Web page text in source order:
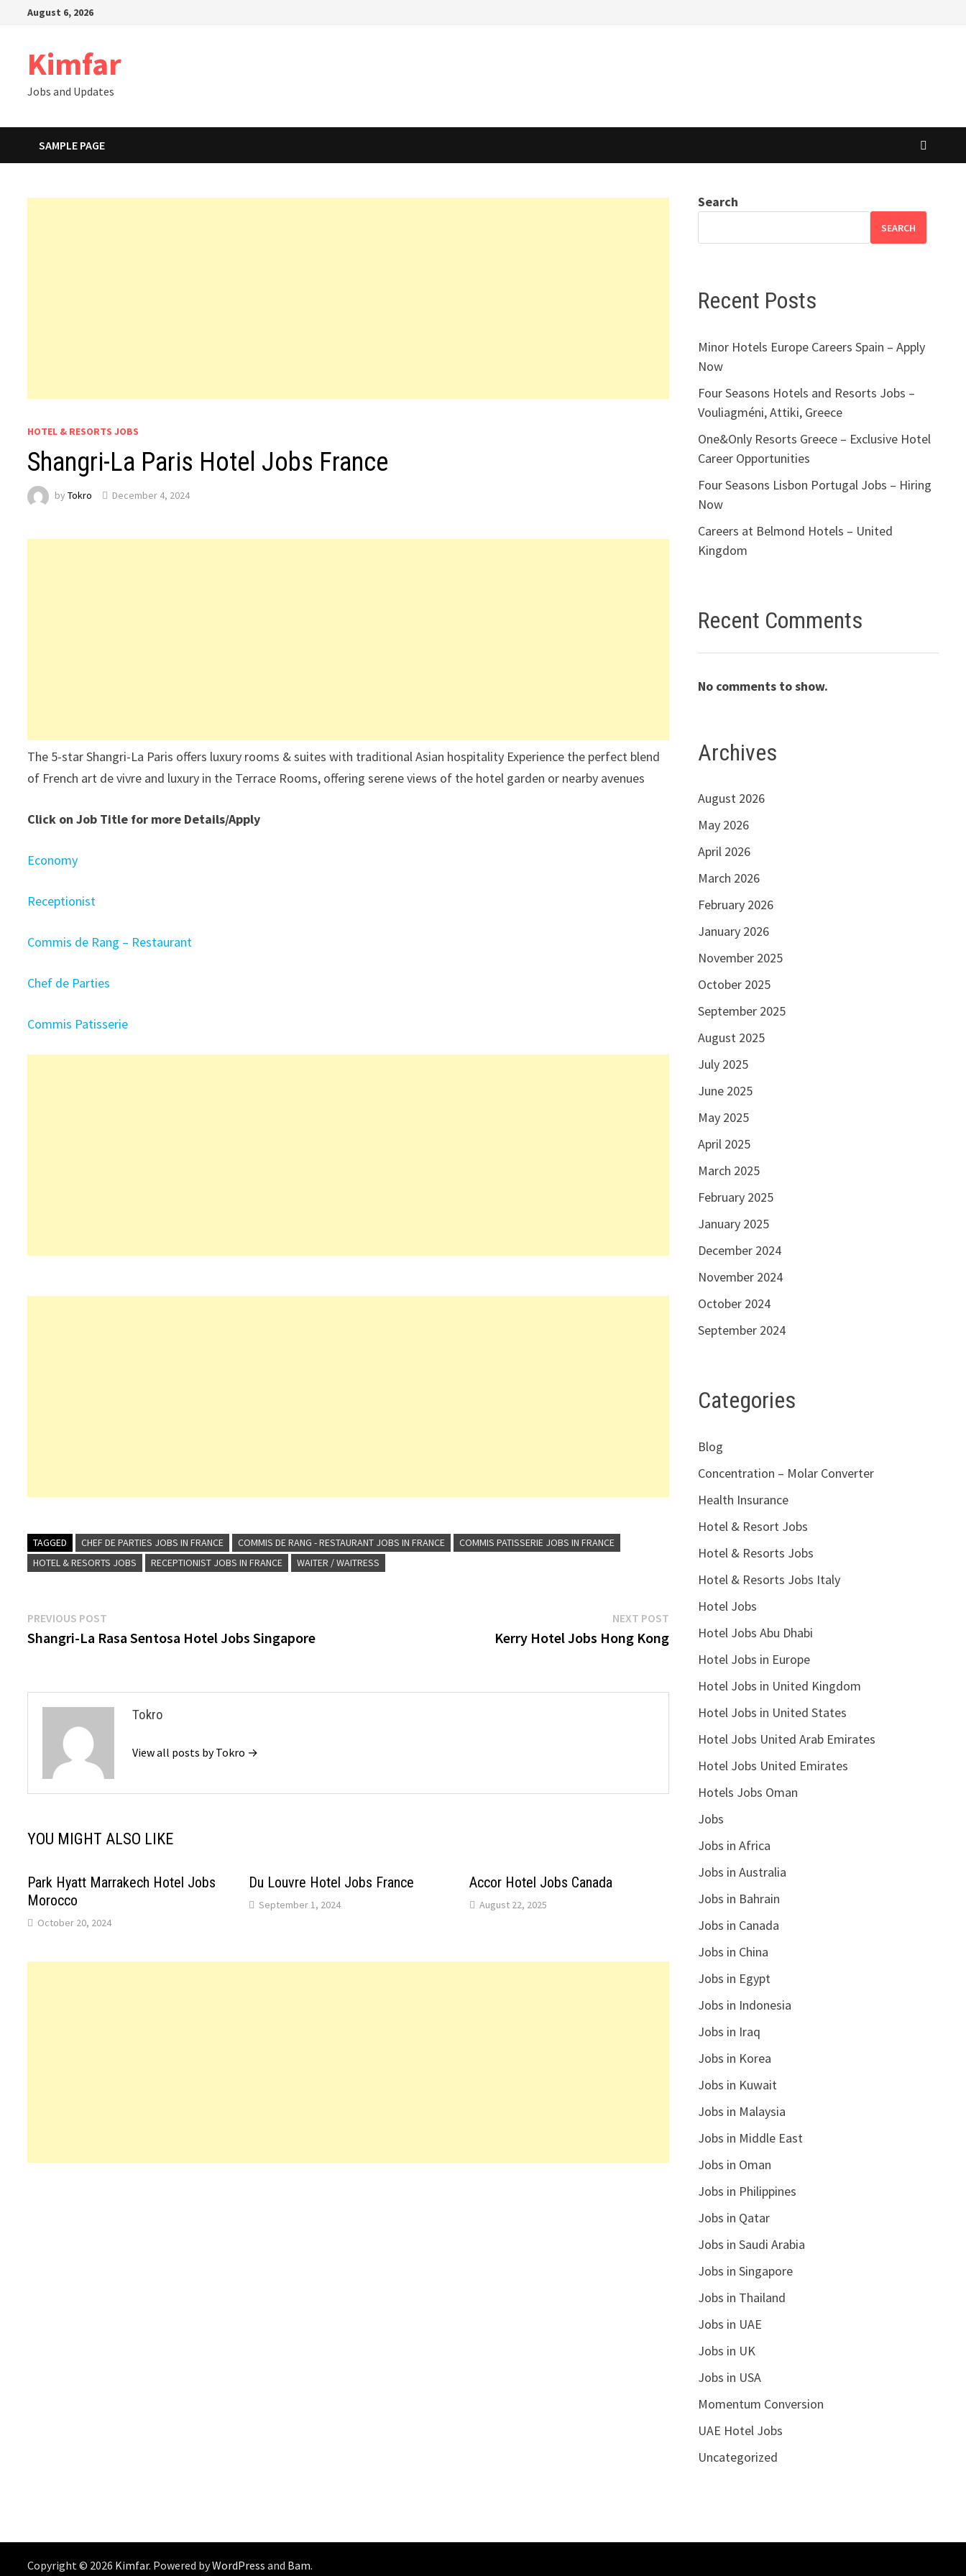
August 6, 2026
Kimfar
Jobs and Updates
SAMPLE PAGE
HOTEL & RESORTS JOBS
Shangri-La Paris Hotel Jobs France
byTokro December 4, 2024
The 5-star Shangri-La Paris offers luxury rooms & suites with traditional Asian hospitality Experience the perfect blend
of French art de vivre and luxury in the Terrace Rooms, offering serene views of the hotel garden or nearby avenues
Click on Job Title for more Details/Apply
Economy
Receptionist
Commis de Rang – Restaurant
Chef de Parties
Commis Patisserie
TAGGED CHEF DE PARTIES JOBS IN FRANCE COMMIS DE RANG - RESTAURANT JOBS IN FRANCE
COMMIS PATISSERIE JOBS IN FRANCE
HOTEL & RESORTS JOBS
RECEPTIONIST JOBS IN FRANCE WAITER / WAITRESS
Post
navigation
PREVIOUS POST
post:
Shangri-La Rasa Sentosa Hotel Jobs Singapore
NEXT POSTNext
post:
Kerry Hotel Jobs Hong Kong
Tokro
View all posts by Tokro →
YOU MIGHT ALSO LIKE
Park Hyatt Marrakech Hotel Jobs
Morocco
October 20, 2024
Du Louvre Hotel Jobs France
September 1, 2024
Accor Hotel Jobs Canada
August 22, 2025
Search
SEARCH
Recent Posts
Minor Hotels Europe Careers Spain – Apply
Now
Four Seasons Hotels and Resorts Jobs –
Vouliagméni, Attiki, Greece
One&Only Resorts Greece – Exclusive Hotel
Career Opportunities
Four Seasons Lisbon Portugal Jobs – Hiring
Now
Careers at Belmond Hotels – United
Kingdom
Recent Comments
No comments to show.
Archives
August 2026
May 2026
April 2026
March 2026
February 2026
January 2026
November 2025
October 2025
September 2025
August 2025
July 2025
June 2025
May 2025
April 2025
March 2025
February 2025
January 2025
December 2024
November 2024
October 2024
September 2024
Categories
Blog
Concentration – Molar Converter
Health Insurance
Hotel & Resort Jobs
Hotel & Resorts Jobs
Hotel & Resorts Jobs Italy
Hotel Jobs
Hotel Jobs Abu Dhabi
Hotel Jobs in Europe
Hotel Jobs in United Kingdom
Hotel Jobs in United States
Hotel Jobs United Arab Emirates
Hotel Jobs United Emirates
Hotels Jobs Oman
Jobs
Jobs in Africa
Jobs in Australia
Jobs in Bahrain
Jobs in Canada
Jobs in China
Jobs in Egypt
Jobs in Indonesia
Jobs in Iraq
Jobs in Korea
Jobs in Kuwait
Jobs in Malaysia
Jobs in Middle East
Jobs in Oman
Jobs in Philippines
Jobs in Qatar
Jobs in Saudi Arabia
Jobs in Singapore
Jobs in Thailand
Jobs in UAE
Jobs in UK
Jobs in USA
Momentum Conversion
UAE Hotel Jobs
Uncategorized
Copyright © 2026 Kimfar. Powered byWordPress and Bam.